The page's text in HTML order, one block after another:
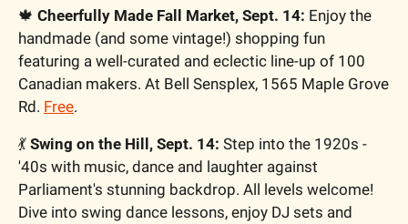
🍁 Cheerfully Made Fall Market, Sept. 14: Enjoy the
handmade (and some vintage!) shopping fun
featuring a well-curated and eclectic line-up of 100
Canadian makers. At Bell Sensplex, 1565 Maple Grove
Rd. Free.
💃 Swing on the Hill, Sept. 14: Step into the 1920s -
'40s with music, dance and laughter against
Parliament's stunning backdrop. All levels welcome!
Dive into swing dance lessons, enjoy DJ sets and